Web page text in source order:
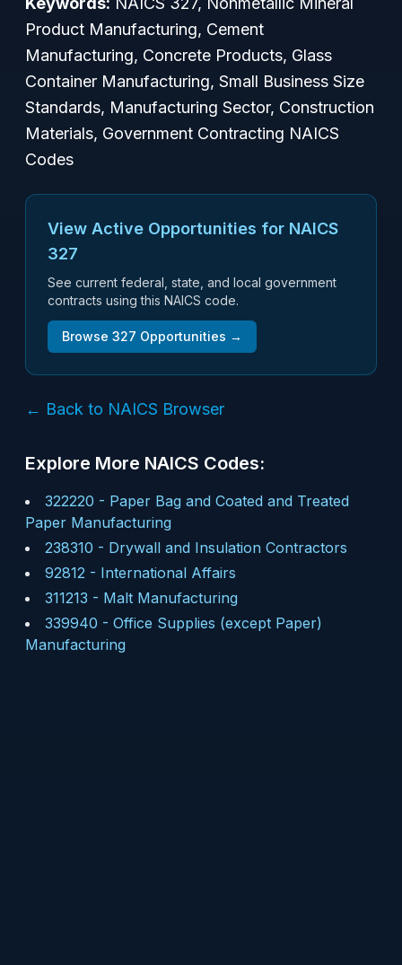
Product Manufacturing, Cement
Manufacturing, Concrete Products, Glass
Container Manufacturing, Small Business Size
Standards, Manufacturing Sector, Construction
Materials, Government Contracting NAICS
Codes
View Active Opportunities for NAICS
327
See current federal, state, and local government
contracts using this NAICS code.
Browse 327 Opportunities →
← Back to NAICS Browser
Explore More NAICS Codes:
322220 - Paper Bag and Coated and Treated
Paper Manufacturing
238310 - Drywall and Insulation Contractors
92812 - International Affairs
311213 - Malt Manufacturing
339940 - Office Supplies (except Paper)
Manufacturing